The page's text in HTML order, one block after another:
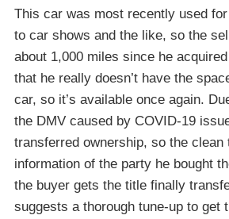
This car was most recently used
to car shows and the like, so the
about 1,000 miles since he
that he really doesn’t have the
car, so it’s available once again.
the DMV caused by COVID-19
transferred ownership, so the clean
information of the party he bought
the buyer gets the title finally
suggests a thorough tune-up to get